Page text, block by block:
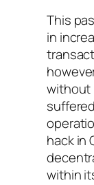
This
in
without
hack in
within